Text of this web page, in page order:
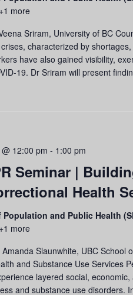
+1 more
Sriram, University of BC
characterized by
have also gained visibility,
19. Dr Sriram will present
Seminar |
Health
12:00 pm - 1:00 pm
and Public Health
+1 more
Slaunwhite, UBC School
and Substance Use Services
layered social,
and substance use disorders.